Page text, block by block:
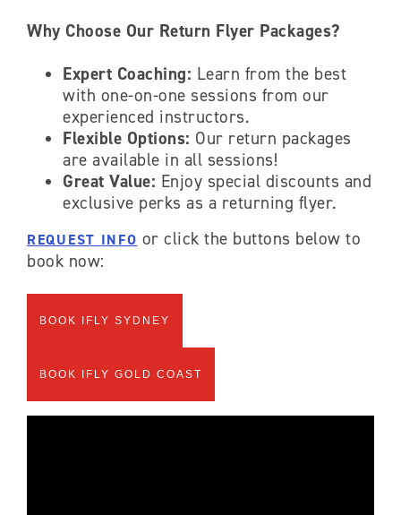
Why Choose Our Return Flyer Packages?
Expert Coaching: Learn from the best
with one-on-one sessions from our
experienced instructors.
Flexible Options: Our return packages
are available in all sessions!
Great Value: Enjoy special discounts and
exclusive perks as a returning flyer.
REQUEST INFO or click the buttons below to
book now:
BOOK IFLY SYDNEY
BOOK IFLY GOLD COAST